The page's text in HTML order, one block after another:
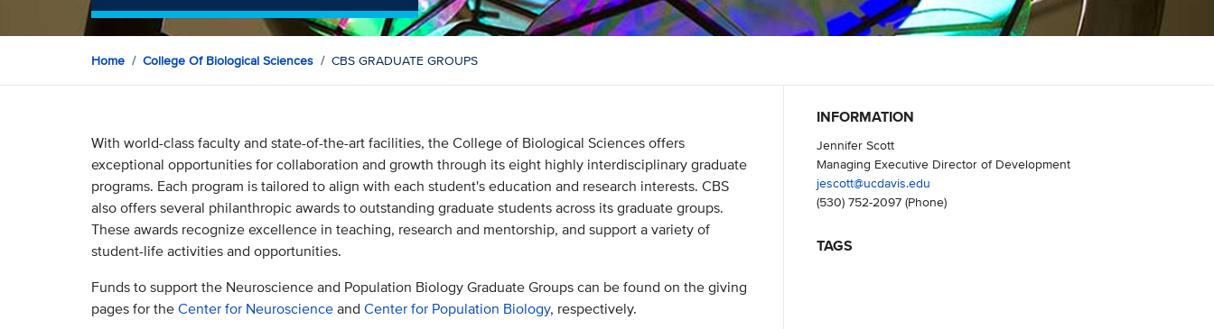
Home College Of Biological Sciences CBS GRADUATE GROUPS
With world-class faculty and state-of-the-art facilities, the College of Biological Sciences offers
exceptional opportunities for collaboration and growth through its eight highly interdisciplinary graduate
programs. Each program is tailored to align with each student's education and research interests. CBS
also offers several philanthropic awards to outstanding graduate students across its graduate groups.
These awards recognize excellence in teaching, research and mentorship, and support a variety of
student-life activities and opportunities.
Funds to support the Neuroscience and Population Biology Graduate Groups can be found on the giving
pages for theCenter for Neuroscienceand Center for Population Biology, respectively.
INFORMATION
Jennifer Scott
Managing Executive Director of Development
jescott@ucdavis.edu
(530) 752-2097(Phone)
TAGS